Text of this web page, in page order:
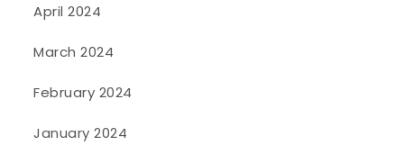
April 2024
March 2024
February 2024
January 2024